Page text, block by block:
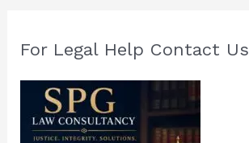
For Legal Help Contact Us